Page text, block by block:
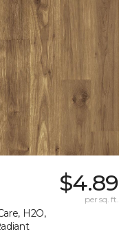
H2O,
$4.89
per sq. ft.